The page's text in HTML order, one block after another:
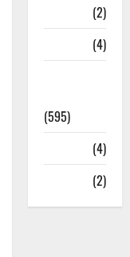
(2)
(4)
(595)
(4)
(2)